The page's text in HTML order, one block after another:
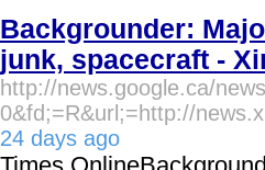
Backgrounder:
junk, spacecraft -
http://news.google.ca/
0&fd;=R&url;=http://
24 days ago